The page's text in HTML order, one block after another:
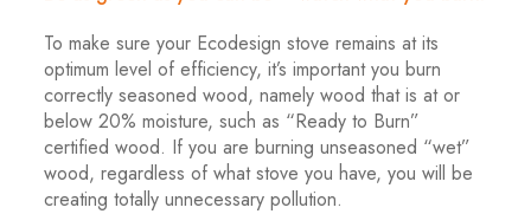
To make sure your Ecodesign stove remains at its
optimum level of efficiency, it’s important you burn
correctly seasoned wood, namely wood that is at or
below 20% moisture, such as “Ready to Burn”
certified wood. If you are burning unseasoned “wet”
wood, regardless of what stove you have, you will be
creating totally unnecessary pollution.